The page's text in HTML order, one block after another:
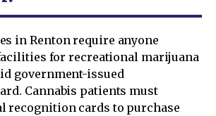
in Renton require anyone
for recreational marijuana
government-issued
Cannabis patients must
recognition cards to purchase